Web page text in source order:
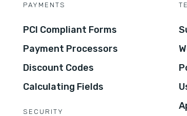
PAYMENTS
PCI Compliant Forms
Payment Processors
Discount Codes
Calculating Fields
SECURITY